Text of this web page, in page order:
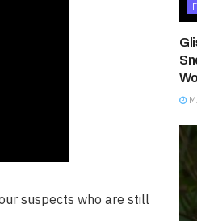
suspects who are still